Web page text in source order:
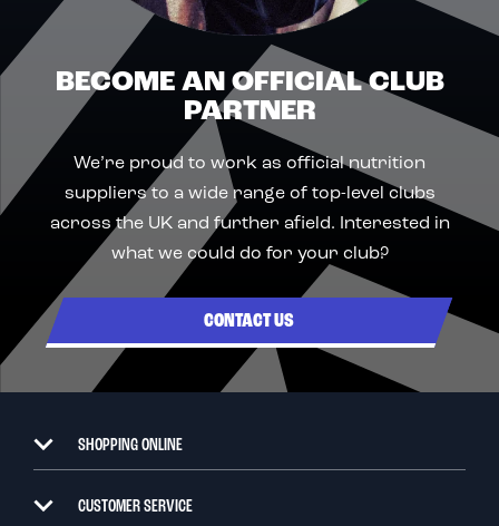
BECOME AN OFFICIAL CLUB
PARTNER
We’re proud to work as official nutrition
suppliers to a wide range of top-level clubs
across the UK and further afield. Interested in
what we could do for your club?
CONTACT US
SHOPPING ONLINE
CUSTOMER SERVICE